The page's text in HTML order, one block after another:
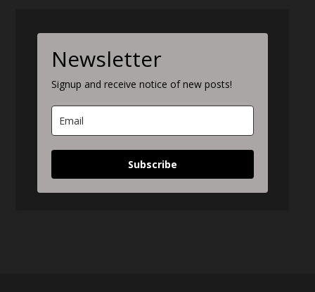
Newsletter
Signup and receive notice of new posts!
Subscribe